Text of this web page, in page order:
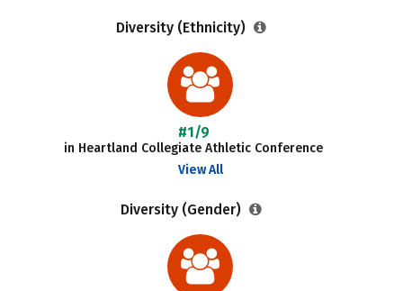
Diversity (Ethnicity)
#1/9
in Heartland Collegiate Athletic Conference
View All
Diversity (Gender)